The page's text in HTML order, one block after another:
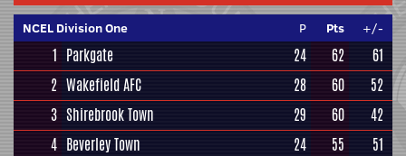
NCEL Division One P Pts +/-
1 Parkgate 24 62
61
2 Wakefield AFC 28 60
52
3 Shirebrook Town 29 60
42
4 Beverley Town 24 55
51